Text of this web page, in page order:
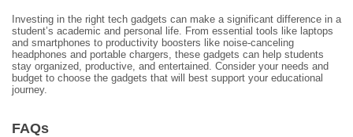
Investing in the right tech gadgets can make a significant difference in a
student’s academic and personal life. From essential tools like laptops
and smartphones to productivity boosters like noise-canceling
headphones and portable chargers, these gadgets can help students
stay organized, productive, and entertained. Consider your needs and
budget to choose the gadgets that will best support your educational
journey.
FAQs